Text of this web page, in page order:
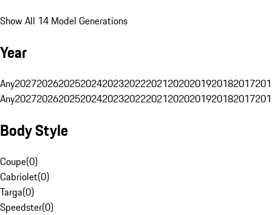
Show All 14 Model Generations
Year
Any20272026202520242023202220212020201920182017
Any20272026202520242023202220212020201920182017
Body Style
Coupe(0)
Cabriolet(0)
Targa(0)
Speedster(0)